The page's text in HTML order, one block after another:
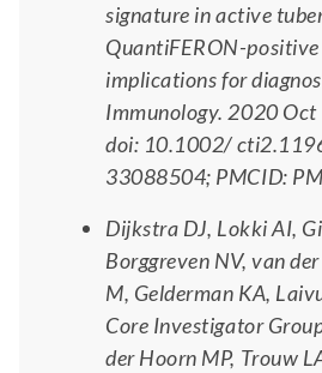
signature in active
QuantiFERON-
implications for
Immunology. 2020
doi: 10.1002/
33088504; PMCID:
Dijkstra DJ, Lokki AI,
Borggreven NV, van
M, Gelderman KA,
Core Investigator
der Hoorn MP, Trouw